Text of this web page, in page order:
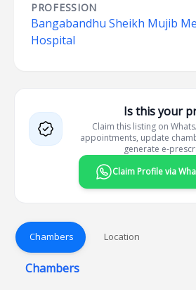
PROFESSION
Bangabandhu Sheikh Mujib
Hospital
Is this your
Claim this listing on
appointments, update
generate e-
Claim Profile via
Chambers Location
Chambers